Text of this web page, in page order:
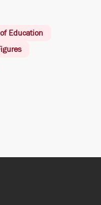
Education